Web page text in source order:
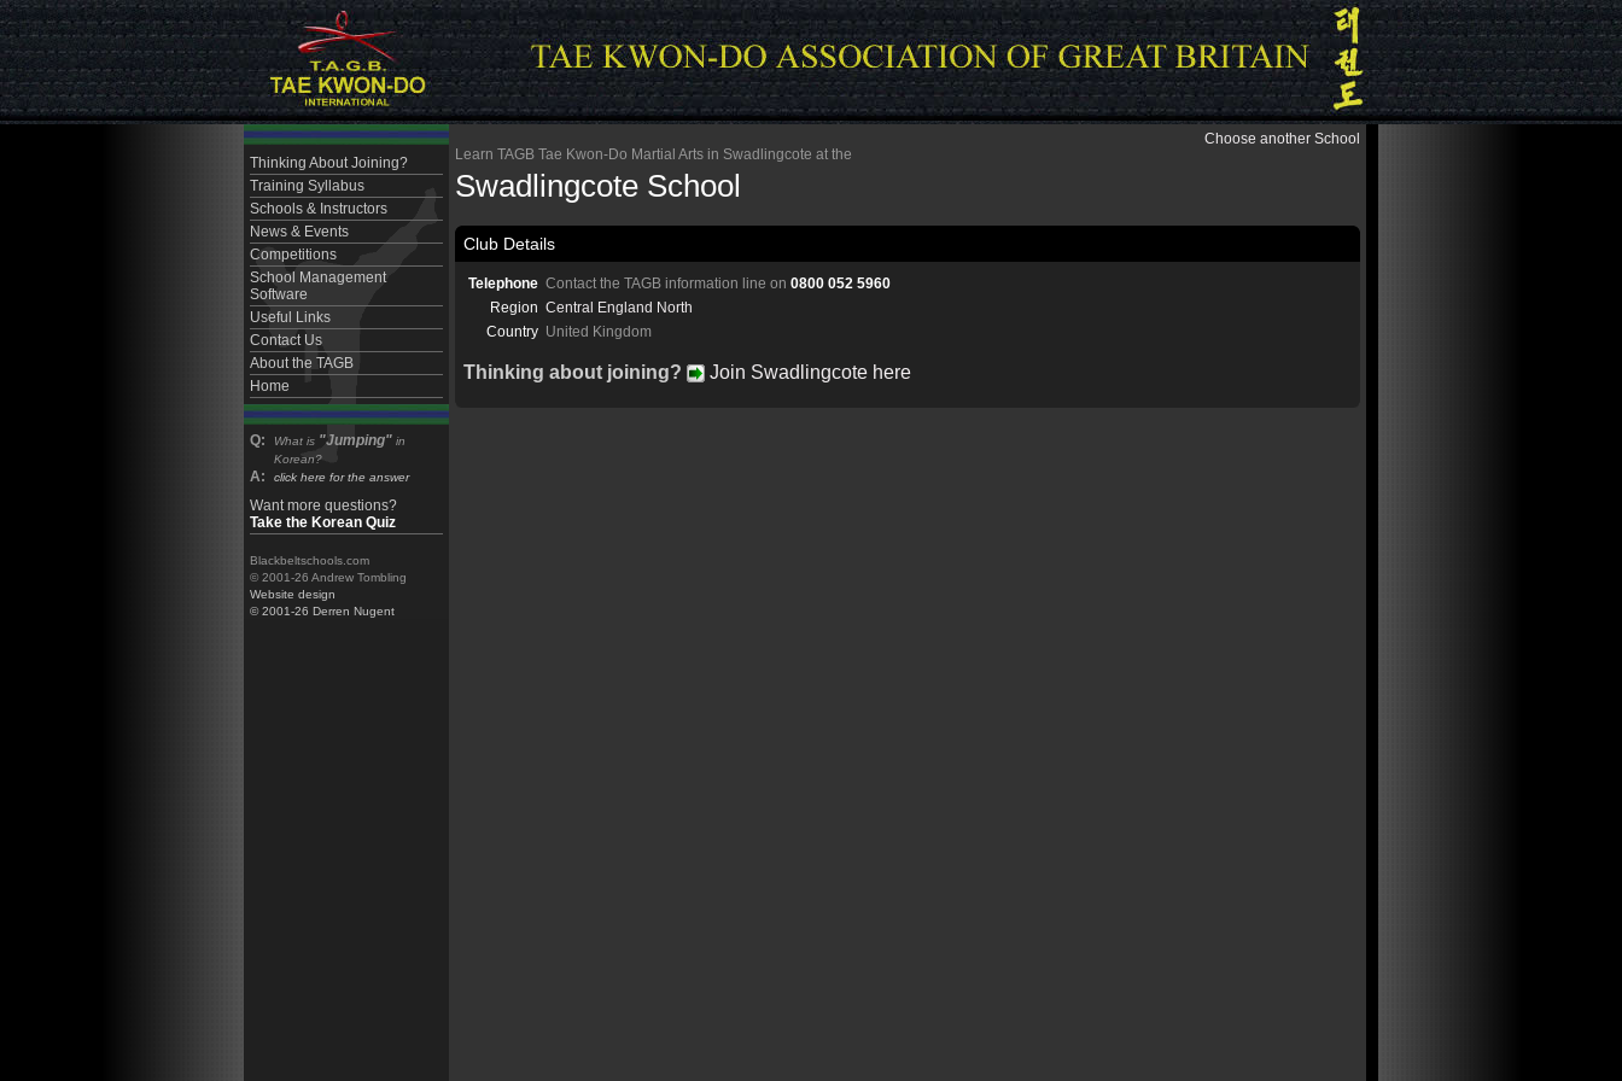
Thinking About Joining?
Training Syllabus
Schools & Instructors
News & Events
Competitions
School Management
Software
Useful Links
Contact Us
About the TAGB
Home
Q: What is "Jumping" in
Korean?
A: click here for the answer
Want more questions?
Take the Korean Quiz
Blackbeltschools.com
© 2001-26 Andrew Tombling
Website design
© 2001-26 Derren Nugent
Choose another School
Learn TAGB Tae Kwon-Do Martial Arts in Swadlingcote at the
Swadlingcote School
Club Details
Telephone Contact the TAGB information line on 0800 052 5960
Region Central England North
Country United Kingdom
Thinking about joining? Join Swadlingcote here